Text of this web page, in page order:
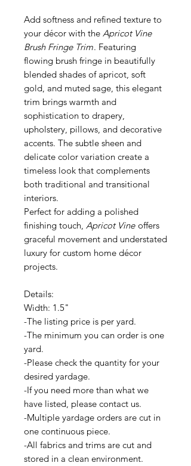
Add softness and refined texture to
your décor with the Apricot Vine
Brush Fringe Trim. Featuring
flowing brush fringe in beautifully
blended shades of apricot, soft
gold, and muted sage, this elegant
trim brings warmth and
sophistication to drapery,
upholstery, pillows, and decorative
accents. The subtle sheen and
delicate color variation create a
timeless look that complements
both traditional and transitional
interiors.
Perfect for adding a polished
finishing touch, Apricot Vine offers
graceful movement and understated
luxury for custom home décor
projects.
Details:
Width: 1.5"
-The listing price is per yard.
-The minimum you can order is one
yard.
-Please check the quantity for your
desired yardage.
-If you need more than what we
have listed, please contact us.
-Multiple yardage orders are cut in
one continuous piece.
-All fabrics and trims are cut and
stored in a clean environment.